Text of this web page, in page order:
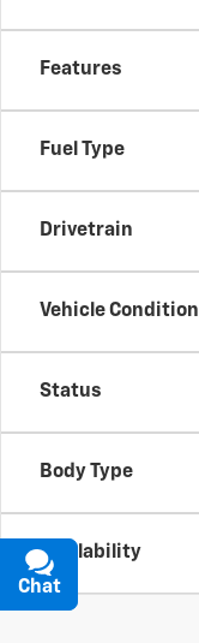
Features
Fuel Type
Drivetrain
Vehicle Condition
Status
Body Type
Availability
Chat
Text